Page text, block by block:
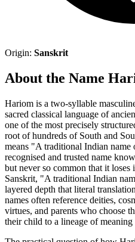
Origin: Sanskrit
About the Name
Hariom is a two-syllable
sacred classical language of
one of the most precisely
root of hundreds of South and
means "A traditional Indian
recognised and trusted name
but never so common that it loses
Sanskrit, "A traditional Indian
layered depth that literal
names often reference deities,
virtues, and parents who choose
their child to a lineage of